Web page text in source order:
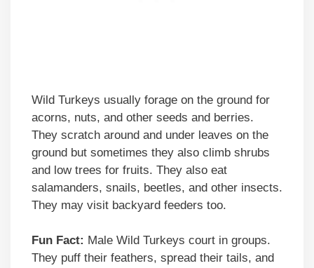
Wild Turkeys usually forage on the ground for
acorns, nuts, and other seeds and berries.
They scratch around and under leaves on the
ground but sometimes they also climb shrubs
and low trees for fruits. They also eat
salamanders, snails, beetles, and other insects.
They may visit backyard feeders too.
Fun Fact: Male Wild Turkeys court in groups.
They puff their feathers, spread their tails, and